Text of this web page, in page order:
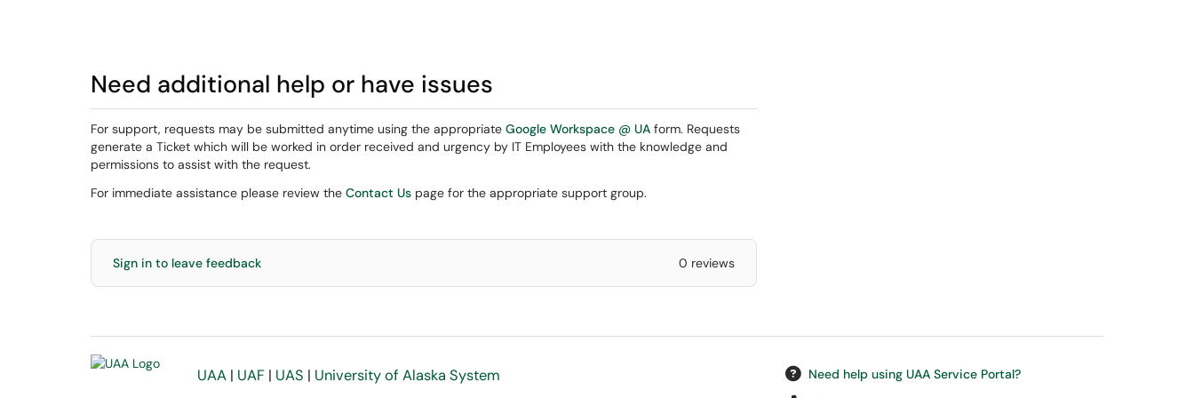
Need additional help or have issues
For support, requests may be submitted anytime using the appropriate Google Workspace @ UA form. Requests
generate a Ticket which will be worked in order received and urgency by IT Employees with the knowledge and
permissions to assist with the request.
For immediate assistance please review the Contact Us page for the appropriate support group.
Sign in to leave feedback 0 reviews
UAA | UAF | UAS | University of Alaska System
Need help using UAA Service Portal?